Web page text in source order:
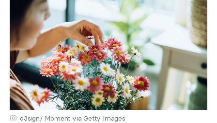
d3sign/ Moment via Getty Images